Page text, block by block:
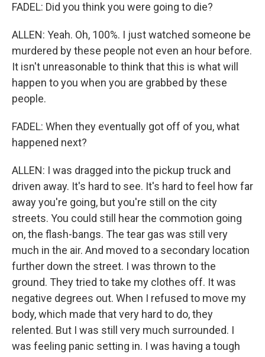
FADEL: Did you think you were going to die?
ALLEN: Yeah. Oh, 100%. I just watched someone be
murdered by these people not even an hour before.
It isn't unreasonable to think that this is what will
happen to you when you are grabbed by these
people.
FADEL: When they eventually got off of you, what
happened next?
ALLEN: I was dragged into the pickup truck and
driven away. It's hard to see. It's hard to feel how far
away you're going, but you're still on the city
streets. You could still hear the commotion going
on, the flash-bangs. The tear gas was still very
much in the air. And moved to a secondary location
further down the street. I was thrown to the
ground. They tried to take my clothes off. It was
negative degrees out. When I refused to move my
body, which made that very hard to do, they
relented. But I was still very much surrounded. I
was feeling panic setting in. I was having a tough